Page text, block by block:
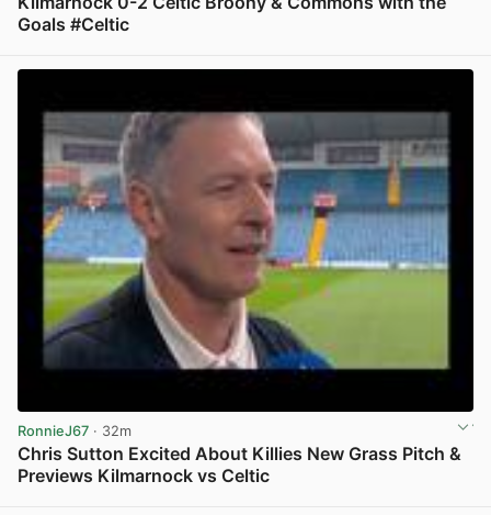
Goals #Celtic
RonnieJ67 · 32m
Chris Sutton Excited About Killies New Grass Pitch &
Previews Kilmarnock vs Celtic